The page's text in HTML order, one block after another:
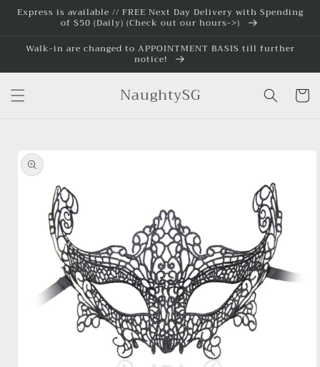
Skip to
content
Express is available // FREE Next Day Delivery with Spending
of $50 (Daily) (Check out our hours->)
Walk-in are changed to APPOINTMENT BASIS till further
notice!
NaughtySG Cart
product
information